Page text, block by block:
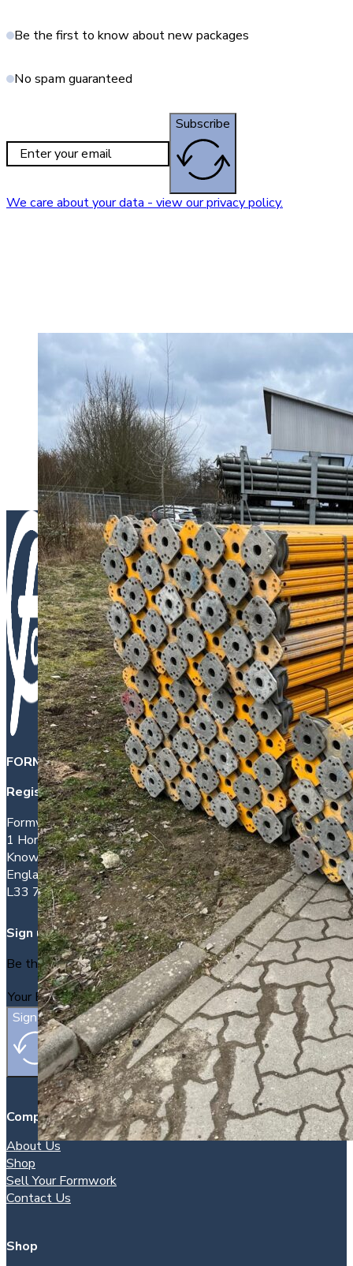
Be the first to know about new packages
No spam guaranteed
Subscribe
We care about your data - view our privacy policy.
Company
About Us
Shop
Sell Your Formwork
Contact Us
Shop
FORMWORK DIRECT INTERNATIONAL LTDis a company
Registered office address:
Formwork House
1 Hornhouse Lane
Knowsley
England
L33 7YQ
Sign up
Be the first to find out about new packages as they arrive.
Sign Up